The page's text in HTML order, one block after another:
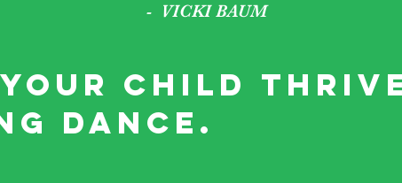
- VICKI BAUM
CHILD
DANCE.